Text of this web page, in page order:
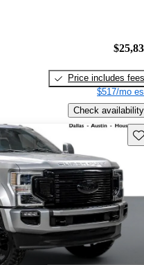
Price includes fees
$517/mo
Check availability